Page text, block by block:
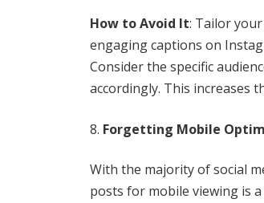
How to Avoid It: Tailor
engaging captions on
Consider the specific
accordingly. This increases
Forgetting Mobile
With the majority of social
posts for mobile viewing is